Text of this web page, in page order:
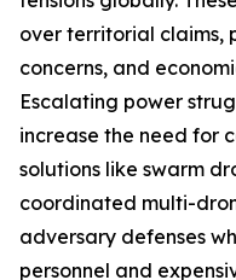
over territorial claims,
concerns, and
Escalating power
increase the need for
solutions like swarm
coordinated multi-
adversary defenses
personnel and